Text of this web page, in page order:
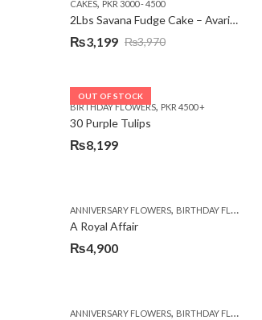
CAKES, PKR 3000 - 4500
2Lbs Savana Fudge Cake – Avari Hotel
₨3,970
Original
was:
₨3,970.
₨3,199
Current
is:
₨3,199.
OUT OF STOCK
BIRTHDAY FLOWERS, PKR 4500 +
30 Purple Tulips
₨8,199
ANNIVERSARY FLOWERS, BIRTHDAY FLOWERS
A Royal Affair
₨4,900
ANNIVERSARY FLOWERS, BIRTHDAY FLOWERS